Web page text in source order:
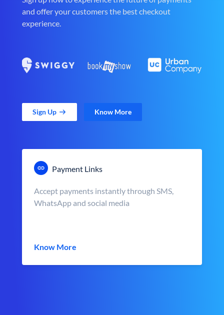
and offer your customers the best checkout
experience.
Sign Up Know More
Payment Links
Accept payments instantly through SMS,
WhatsApp and social media
Know More